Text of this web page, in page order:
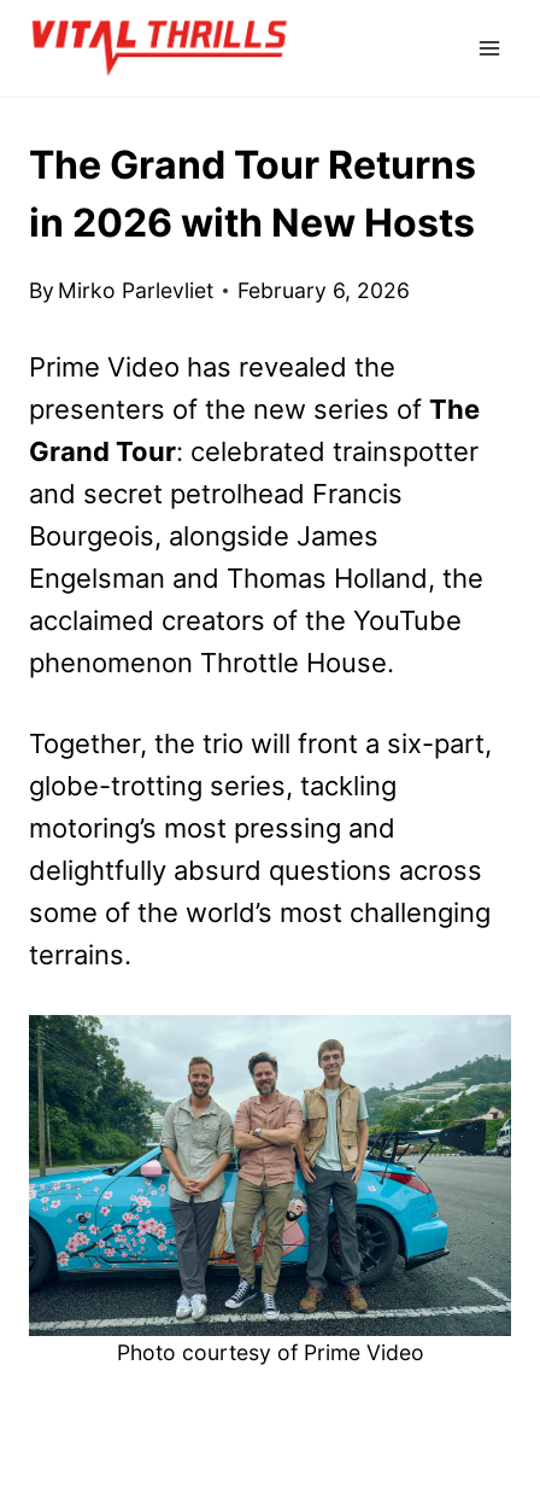
Skip
The Grand Tour Returns
in 2026 with New Hosts
By Mirko Parlevliet February 6, 2026
Prime Video has revealed the
presenters of the new series of The
Grand Tour: celebrated trainspotter
and secret petrolhead Francis
Bourgeois, alongside James
Engelsman and Thomas Holland, the
acclaimed creators of the YouTube
phenomenon Throttle House.
Together, the trio will front a six-part,
globe-trotting series, tackling
motoring’s most pressing and
delightfully absurd questions across
some of the world’s most challenging
terrains.
Photo courtesy of Prime Video